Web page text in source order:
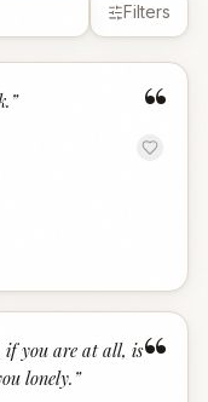
Filters
“
”
“
if you are at all, is
lonely. ”